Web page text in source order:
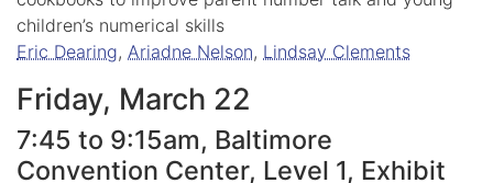
children’s numerical skills
Eric Dearing, Ariadne Nelson, Lindsay Clements
Friday, March 22
7:45 to 9:15am, Baltimore
Convention Center, Level 1, Exhibit